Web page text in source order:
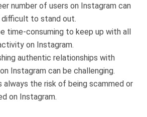
number of users on Instagram can
difficult to stand out.
time-consuming to keep up with all
on Instagram.
authentic relationships with
Instagram can be challenging.
always the risk of being scammed or
on Instagram.